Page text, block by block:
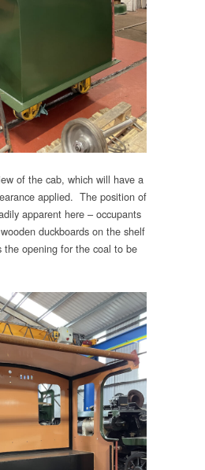
of the cab, which will have a
applied. The position of
apparent here – occupants
duckboards on the shelf
opening for the coal to be